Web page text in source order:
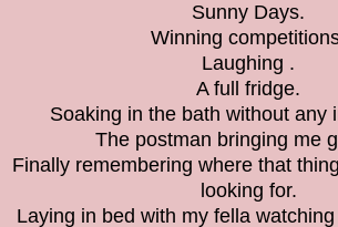
Sunny Days.
Winning
Laughing .
A full fridge.
Soaking in the bath without any
The postman bringing me
Finally remembering where that
looking for.
Laying in bed with my fella